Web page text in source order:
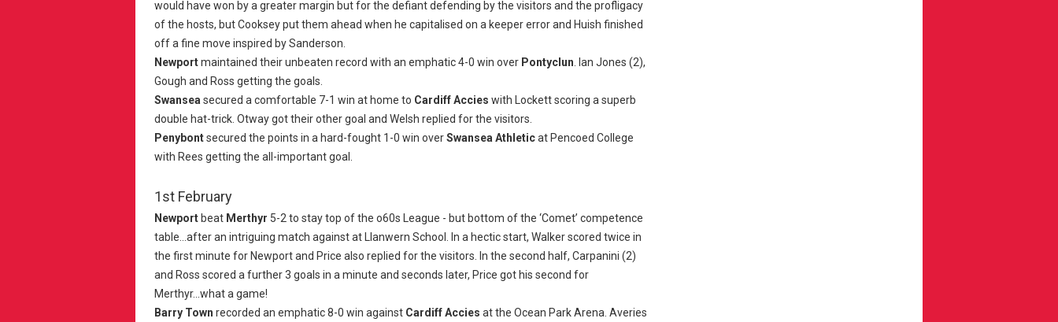
would have won by a greater margin but for the defiant defending by the visitors and the profligacy
of the hosts, but Cooksey put them ahead when he capitalised on a keeper error and Huish finished
off a fine move inspired by Sanderson.
Newportmaintained their unbeaten record with an emphatic 4-0 win over Pontyclun . Ian Jones (2),
Gough and Ross getting the goals.
Swansea secured a comfortable 7-1 win at home to Cardiff Accies with Lockett scoring a superb
double hat-trick. Otway got their other goal and Welsh replied for the visitors.
Penybontsecured the points in a hard-fought 1-0 win overSwansea Athleticat Pencoed College
with Rees getting the all-important goal.
1st February
Newportbeat Merthyr 5-2 to stay top of the o60s League - but bottom of the ‘Comet’ competence
table...after an intriguing match against at Llanwern School. In a hectic start, Walker scored twice in
the first minute for Newport and Price also replied for the visitors. In the second half, Carpanini (2)
and Ross scored a further 3 goals in a minute and seconds later, Price got his second for
Merthyr...what a game!
Barry Town recorded an emphatic 8-0 win against Cardiff Accies at the Ocean Park Arena. Averies